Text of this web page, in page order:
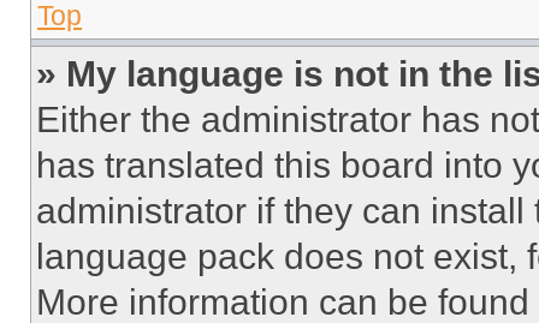
Top
» My language is not in the
Either the administrator has
has translated this board into
administrator if they can
language pack does not exist,
More information can be